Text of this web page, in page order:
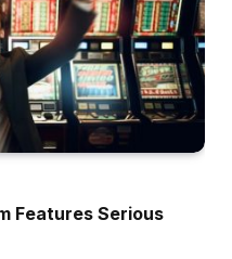
Features Serious